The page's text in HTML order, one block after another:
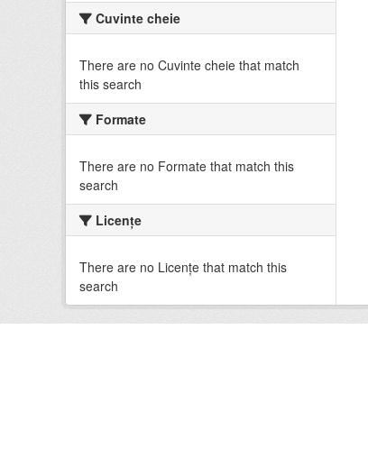
Cuvinte cheie
There are no Cuvinte cheie that match
this search
Formate
There are no Formate that match this
search
Licenţe
There are no Licenţe that match this
search